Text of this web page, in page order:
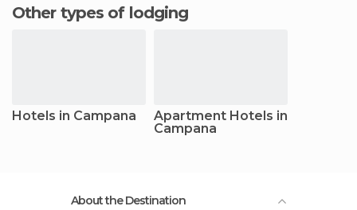
Other types of lodging
Hotels in Campana
Apartment Hotels in
Campana
About the Destination